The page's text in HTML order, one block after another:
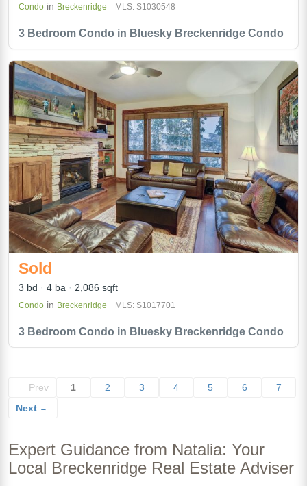
3 Bedroom Condo in Bluesky Breckenridge Condo
Condo in Breckenridge MLS: S1030548
3 Bedroom Condo in Bluesky Breckenridge Condo
Sold
3 bd 4 ba 2,086 sqft
Condo in Breckenridge MLS: S1017701
← Prev 1 2 3 4 5 6
7
Next →
Expert Guidance from Natalia: Your
Local Breckenridge Real Estate Adviser